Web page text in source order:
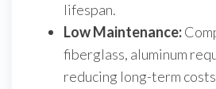
lifespan.
Low Maintenance:
fiberglass, aluminum
reducing long-term